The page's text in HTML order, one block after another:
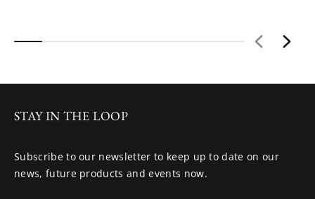
STAY IN THE LOOP
Subscribe to our newsletter to keep up to date on our
news, future products and events now.